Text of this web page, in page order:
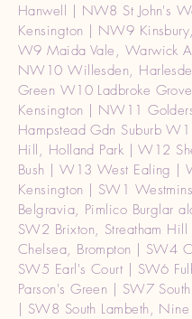
Hanwell | NW8 St John's
Kensington | NW9
W9 Maida Vale, Warwick
NW10 Willesden,
Green W10 Ladbroke
Kensington | NW11
Hampstead Gdn Suburb
Hill, Holland Park | W12
Bush | W13 West Ealing |
Kensington | SW1
Belgravia, Pimlico Burglar
SW2 Brixton, Streatham
Chelsea, Brompton | SW4
SW5 Earl's Court | SW6
Parson's Green | SW7
| SW8 South Lambeth,